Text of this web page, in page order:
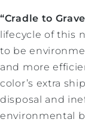
“Cradle to
lifecycle of this
to be
and more
color’s extra
disposal and
environmental